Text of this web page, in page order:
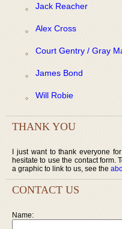
Jack Reacher
Alex Cross
Court Gentry / Gray
James Bond
Will Robie
THANK YOU
I just want to thank everyone
hesitate to use the contact form.
a graphic to link to us, see the
CONTACT US
Name: